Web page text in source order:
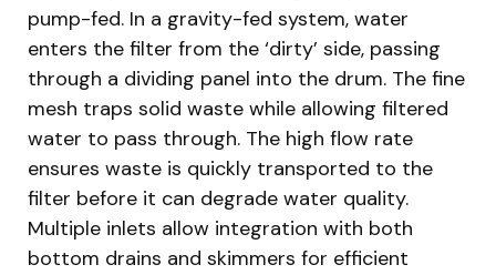
pump-fed. In a gravity-fed system, water
enters the filter from the ‘dirty’ side, passing
through a dividing panel into the drum. The fine
mesh traps solid waste while allowing filtered
water to pass through. The high flow rate
ensures waste is quickly transported to the
filter before it can degrade water quality.
Multiple inlets allow integration with both
bottom drains and skimmers for efficient